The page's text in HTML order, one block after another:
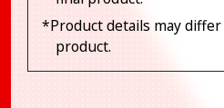
*Product details may
product.